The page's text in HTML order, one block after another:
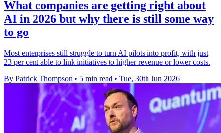
What companies are getting right about
AI in 2026 but why there is still some way
to go
Most enterprises still struggle to turn AI pilots into profit, with just
23 per cent able to link initiatives to higher revenue or lower costs.
By Patrick Thompson • 5 min read • Tue, 30th Jun 2026